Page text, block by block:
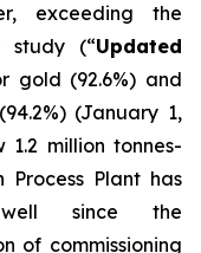
exceeding the
study (“Updated
gold (92.6%) and
(January 1,
million tonnes-
Process Plant has
since the
of commissioning